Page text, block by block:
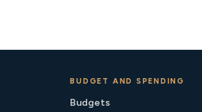
BUDGET AND SPENDING
Budgets